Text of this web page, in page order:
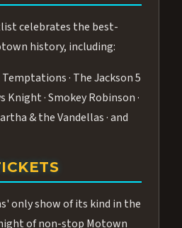
celebrates the best-
history, including:
Temptations · The Jackson 5
Knight · Smokey Robinson ·
& the Vandellas · and
only show of its kind in the
of non-stop Motown